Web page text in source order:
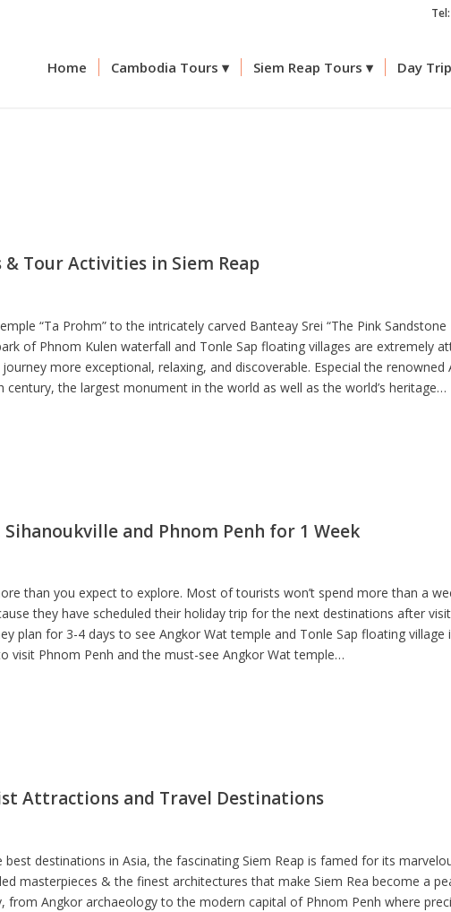
Home Cambodia Tours Siem Reap Tours Day
& Tour Activities in Siem Reap
“Ta Prohm” to the intricately carved Banteay Srei “The Pink Sandstone
of Phnom Kulen waterfall and Tonle Sap floating villages are extremely
more exceptional, relaxing, and discoverable. Especial the renowned
century, the largest monument in the world as well as the world’s heritage…
Sihanoukville and Phnom Penh for 1 Week
than you expect to explore. Most of tourists won’t spend more than a
they have scheduled their holiday trip for the next destinations after
plan for 3-4 days to see Angkor Wat temple and Tonle Sap floating village
visit Phnom Penh and the must-see Angkor Wat temple…
Attractions and Travel Destinations
destinations in Asia, the fascinating Siem Reap is famed for its
masterpieces & the finest architectures that make Siem Rea become a
from Angkor archaeology to the modern capital of Phnom Penh where